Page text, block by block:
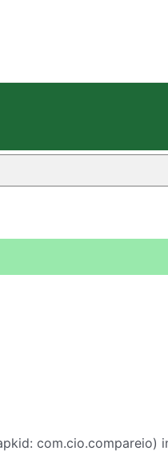
com.cio.compareio)